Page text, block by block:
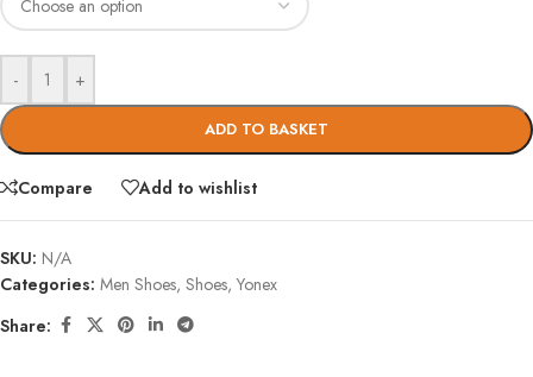
- +
ADD TO BASKET
Compare Add to wishlist
SKU: N/A
Categories: Men Shoes, Shoes, Yonex
Share: